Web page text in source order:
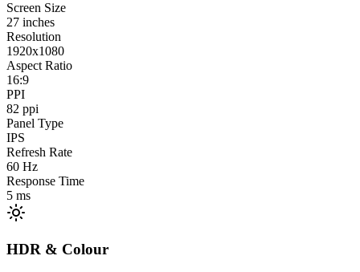
Screen Size
27 inches
Resolution
1920x1080
Aspect Ratio
16:9
PPI
82 ppi
Panel Type
IPS
Refresh Rate
60 Hz
Response Time
5 ms
HDR & Colour